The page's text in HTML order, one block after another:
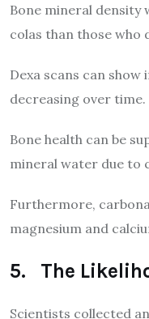
Bone mineral density
colas than those
Dexa scans can
decreasing over time.
Bone health can be
mineral water due to
Furthermore,
magnesium and
5. The
Scientists collected